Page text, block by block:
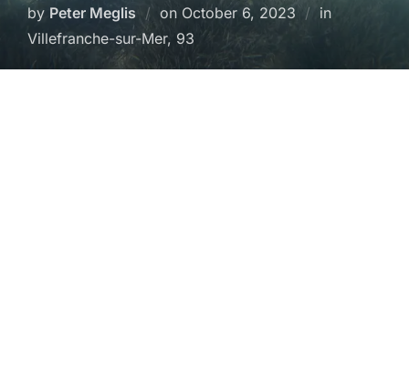
by Peter Meglis on Posted
on
October 6, 2023
in
Villefranche-sur-Mer, 93